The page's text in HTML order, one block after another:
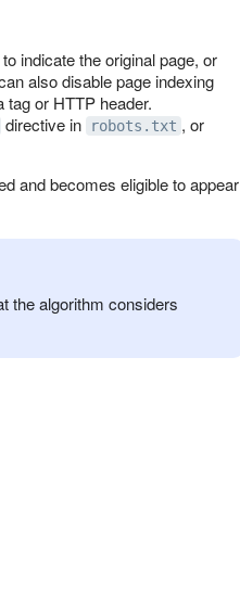
indicate the original page, or
also disable page indexing
tag or HTTP header.
directive in robots.txt , or
and becomes eligible to appear
the algorithm considers